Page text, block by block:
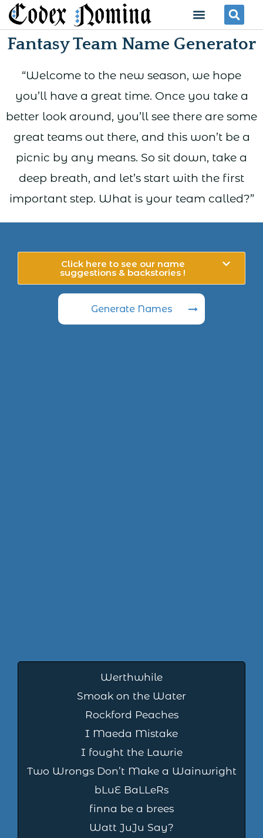
Skip
to
content
Menu
Fantasy Team Name Generator
“Welcome to the new season, we hope
you’ll have a great time. Once you take a
better look around, you’ll see there are some
great teams out there, and this won’t be a
picnic by any means. So sit down, take a
deep breath, and let’s start with the first
important step. What is your team called?”
Click here to see our name
suggestions & backstories !
Generate Names
Werthwhile
Smoak on the Water
Rockford Peaches
I Maeda Mistake
I fought the Lawrie
Two Wrongs Don’t Make a Wainwright
bLuE BaLLeRs
finna be a brees
Watt JuJu Say?